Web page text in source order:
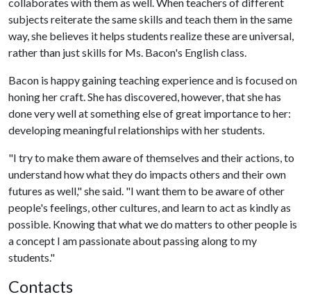
subjects reiterate the same skills and teach them in the same
way, she believes it helps students realize these are universal,
rather than just skills for Ms. Bacon's English class.
Bacon is happy gaining teaching experience and is focused on
honing her craft. She has discovered, however, that she has
done very well at something else of great importance to her:
developing meaningful relationships with her students.
"I try to make them aware of themselves and their actions, to
understand how what they do impacts others and their own
futures as well," she said. "I want them to be aware of other
people's feelings, other cultures, and learn to act as kindly as
possible. Knowing that what we do matters to other people is
a concept I am passionate about passing along to my
students."
Contacts